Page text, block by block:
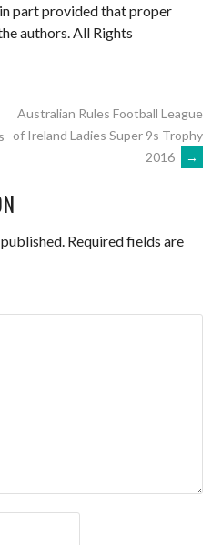
part provided that proper
authors. All Rights
Australian Rules Football League
of Ireland Ladies Super 9s Trophy
2016
→
Required fields are